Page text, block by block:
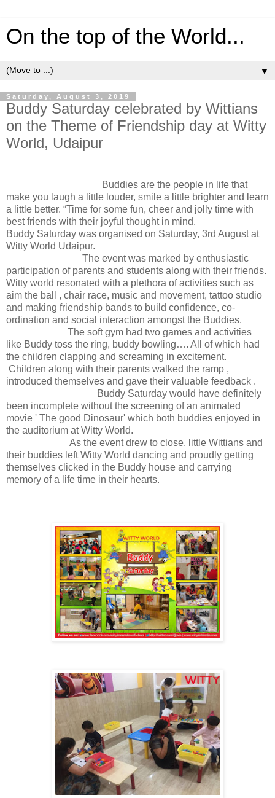
On the top of the World...
▼
Saturday, August 3, 2019
Buddy Saturday celebrated by Wittians
on the Theme of Friendship day at Witty
World, Udaipur
Buddies are the people in life that
make you laugh a little louder, smile a little brighter and learn
a little better. “Time for some fun, cheer and jolly time with
best friends with their joyful thought in mind.
Buddy Saturday was organised on Saturday, 3rd August at
Witty World Udaipur.
The event was marked by enthusiastic
participation of parents and students along with their friends.
Witty world resonated with a plethora of activities such as
aim the ball , chair race, music and movement, tattoo studio
and making friendship bands to build confidence, co-
ordination and social interaction amongst the Buddies.
The soft gym had two games and activities
like Buddy toss the ring, buddy bowling…. All of which had
the children clapping and screaming in excitement.
Children along with their parents walked the ramp ,
introduced themselves and gave their valuable feedback .
Buddy Saturday would have definitely
been incomplete without the screening of an animated
movie ' The good Dinosaur' which both buddies enjoyed in
the auditorium at Witty World.
As the event drew to close, little Wittians and
their buddies left Witty World dancing and proudly getting
themselves clicked in the Buddy house and carrying
memory of a life time in their hearts.